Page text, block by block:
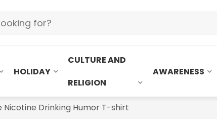
HOLIDAY
CULTURE AND
RELIGION
AWARENESS
Nicotine Drinking Humor T-shirt